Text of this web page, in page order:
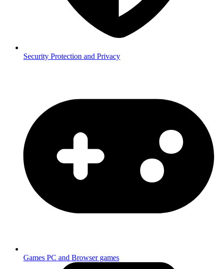
Security Protection and Privacy
Games PC and Browser games